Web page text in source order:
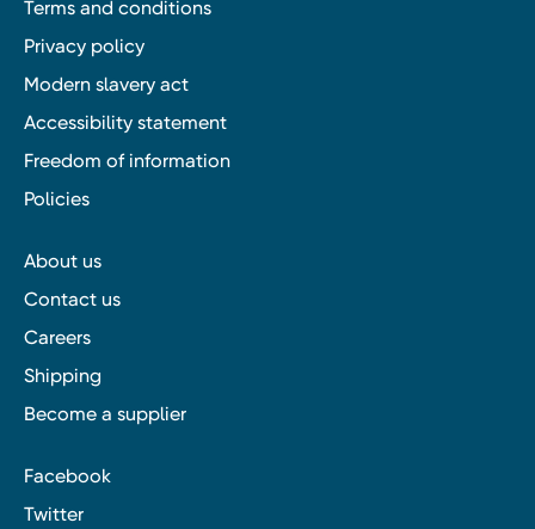
Terms and conditions
Privacy policy
Modern slavery act
Accessibility statement
Freedom of information
Policies
About us
Contact us
Careers
Shipping
Become a supplier
Facebook
Twitter